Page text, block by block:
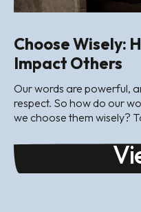
Choose Wisely:
Impact Others
Our words are powerful,
respect. So how do our
we choose them wisely?